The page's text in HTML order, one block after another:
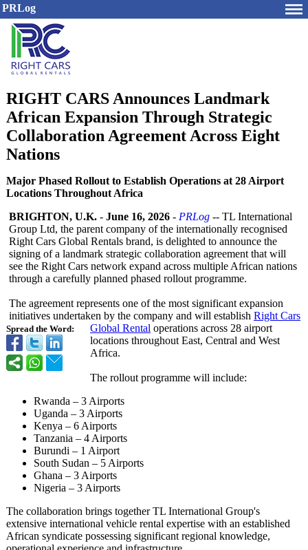
PRLog
RIGHT CARS Announces Landmark
African Expansion Through Strategic
Collaboration Agreement Across Eight
Nations
Major Phased Rollout to Establish Operations at 28 Airport
Locations Throughout Africa
Spread the Word:
BRIGHTON, U.K. - June 16, 2026 - PRLog -- TL International
Group Ltd, the parent company of the internationally recognised
Right Cars Global Rentals brand, is delighted to announce the
signing of a landmark strategic collaboration agreement that will
see the Right Cars network expand across multiple African nations
through a carefully planned phased rollout programme.
The agreement represents one of the most significant expansion
initiatives undertaken by the company and will establish Right Cars
Global Rental operations across 28 airport
locations throughout East, Central and West
Africa.
The rollout programme will include:
Rwanda – 3 Airports
Uganda – 3 Airports
Kenya – 6 Airports
Tanzania – 4 Airports
Burundi – 1 Airport
South Sudan – 5 Airports
Ghana – 3 Airports
Nigeria – 3 Airports
The collaboration brings together TL International Group's
extensive international vehicle rental expertise with an established
African syndicate possessing significant regional knowledge,